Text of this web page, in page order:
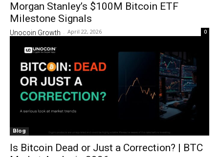
Morgan Stanley’s $100M Bitcoin ETF
Milestone Signals
Unocoin Growth - April 22, 2026 0
Blog
Is Bitcoin Dead or Just a Correction? | BTC